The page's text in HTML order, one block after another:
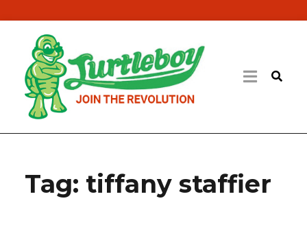
Tag: tiffany staffier